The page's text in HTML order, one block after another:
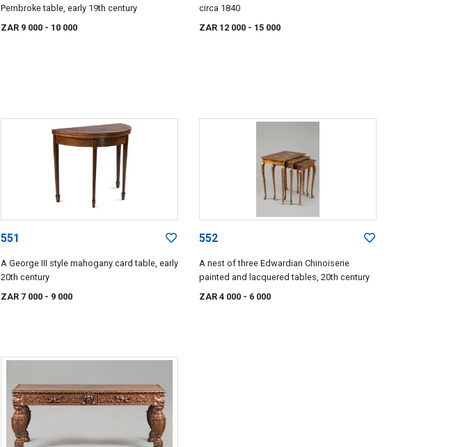
Pembroke table, early 19th century
ZAR 9 000 - 10 000
circa 1840
ZAR 12 000 - 15 000
551
A George III style mahogany card table, early
20th century
ZAR 7 000 - 9 000
552
A nest of three Edwardian Chinoiserie
painted and lacquered tables, 20th century
ZAR 4 000 - 6 000